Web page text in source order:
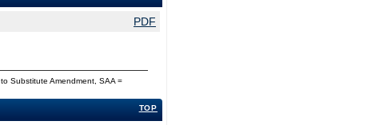
PDF
Substitute Amendment, SAA =
TOP